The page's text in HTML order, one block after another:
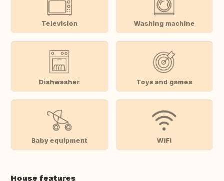
Television Washing machine
Dishwasher Toys and games
Baby equipment WiFi
House features